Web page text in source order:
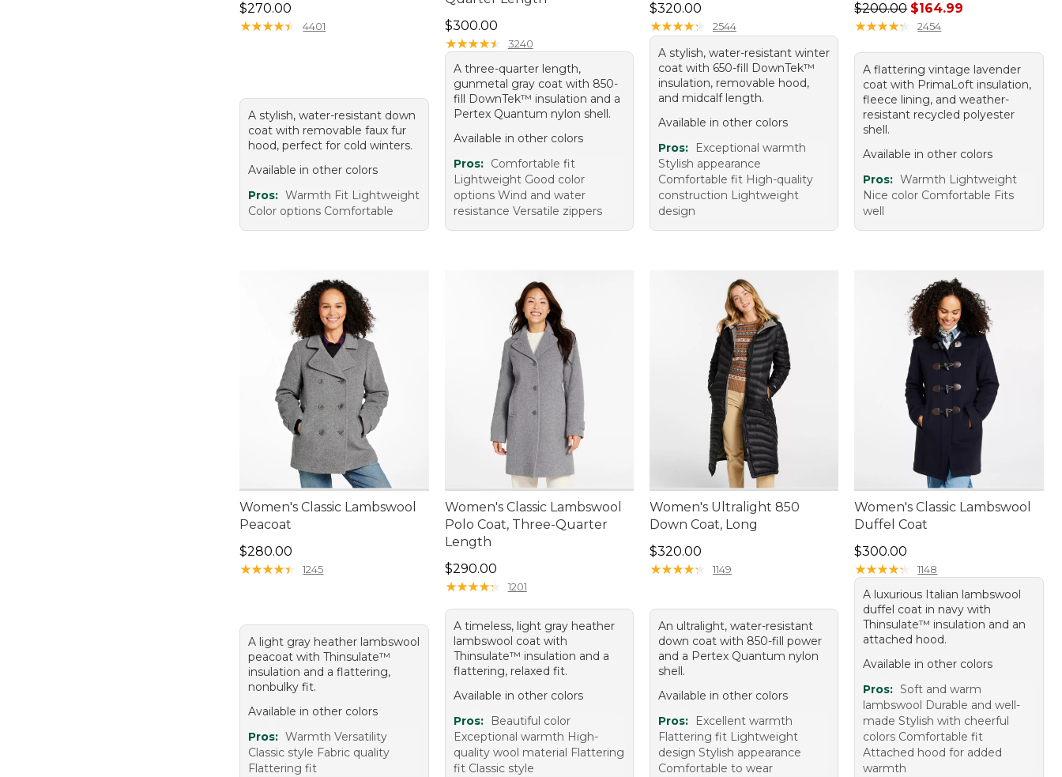
Price: $270.00
$270.00
★★★★★
★★★★★ 4401
A stylish, water-resistant down
coat with removable faux fur
hood, perfect for cold winters.
Available in other colors
Pros: Warmth Fit Lightweight
Color options Comfortable
Price: $300.00
$300.00
★★★★★
★★★★★ 3240
A three-quarter length,
gunmetal gray coat with 850-
fill DownTek™ insulation and a
Pertex Quantum nylon shell.
Available in other colors
Pros: Comfortable fit
Lightweight Good color
options Wind and water
resistance Versatile zippers
Price: $320.00
$320.00
★★★★★
★★★★★ 2544
A stylish, water-resistant winter
coat with 650-fill DownTek™
insulation, removable hood,
and midcalf length.
Available in other colors
Pros:
Exceptional warmth
Stylish appearance
Comfortable fit High-quality
construction Lightweight
design
Regular price: $200.00, sale
$200.00 $164.99
★★★★★
★★★★★ 2454
A flattering vintage lavender
coat with PrimaLoft insulation,
fleece lining, and weather-
resistant recycled polyester
shell.
Available in other colors
Pros: Warmth Lightweight
Nice color Comfortable Fits
well
Women's Classic Lambswool
Peacoat
Price: $280.00
$280.00
★★★★★
★★★★★ 1245
A light gray heather lambswool
peacoat with Thinsulate™
insulation and a flattering,
nonbulky fit.
Available in other colors
Pros: Warmth Versatility
Classic style Fabric quality
Flattering fit
Women's Classic Lambswool
Polo Coat, Three-Quarter
Length
Price: $290.00
$290.00
★★★★★
★★★★★ 1201
A timeless, light gray heather
lambswool coat with
Thinsulate™ insulation and a
flattering, relaxed fit.
Available in other colors
Pros:
Beautiful color
Exceptional warmth High-
quality wool material Flattering
fit Classic style
Women's Ultralight 850
Down Coat, Long
Price: $320.00
$320.00
★★★★★
★★★★★ 1149
An ultralight, water-resistant
down coat with 850-fill power
and a Pertex Quantum nylon
shell.
Available in other colors
Pros:
Excellent warmth
Flattering fit Lightweight
design Stylish appearance
Comfortable to wear
Women's Classic Lambswool
Duffel Coat
Price: $300.00
$300.00
★★★★★
★★★★★ 1148
A luxurious Italian lambswool
duffel coat in navy with
Thinsulate™ insulation and an
attached hood.
Available in other colors
Pros: Soft and warm
lambswool Durable and well-
made Stylish with cheerful
colors Comfortable fit
Attached hood for added
warmth